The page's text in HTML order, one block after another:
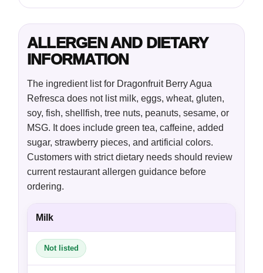
ALLERGEN AND DIETARY
INFORMATION
The ingredient list for Dragonfruit Berry Agua
Refresca does not list milk, eggs, wheat, gluten,
soy, fish, shellfish, tree nuts, peanuts, sesame, or
MSG. It does include green tea, caffeine, added
sugar, strawberry pieces, and artificial colors.
Customers with strict dietary needs should review
current restaurant allergen guidance before
ordering.
Milk
Not listed